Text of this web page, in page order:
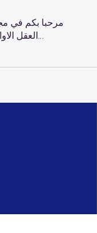
مرحبا بكم في
العقل...